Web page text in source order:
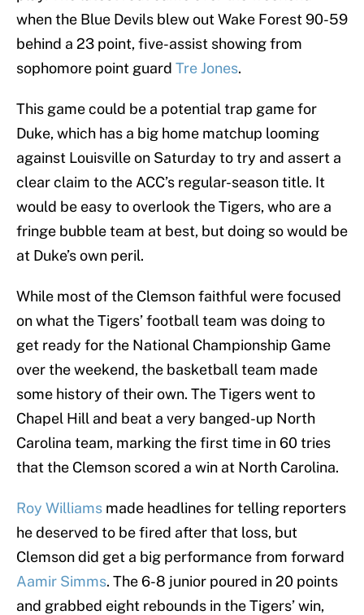
when the Blue Devils blew out Wake Forest 90-59
behind a 23 point, five-assist showing from
sophomore point guard Tre Jones.
This game could be a potential trap game for
Duke, which has a big home matchup looming
against Louisville on Saturday to try and assert a
clear claim to the ACC’s regular-season title. It
would be easy to overlook the Tigers, who are a
fringe bubble team at best, but doing so would be
at Duke’s own peril.
While most of the Clemson faithful were focused
on what the Tigers’ football team was doing to
get ready for the National Championship Game
over the weekend, the basketball team made
some history of their own. The Tigers went to
Chapel Hill and beat a very banged-up North
Carolina team, marking the first time in 60 tries
that the Clemson scored a win at North Carolina.
Roy Williams made headlines for telling reporters
he deserved to be fired after that loss, but
Clemson did get a big performance from forward
Aamir Simms. The 6-8 junior poured in 20 points
and grabbed eight rebounds in the Tigers’ win,